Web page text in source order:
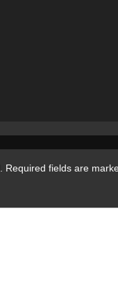
Required fields are